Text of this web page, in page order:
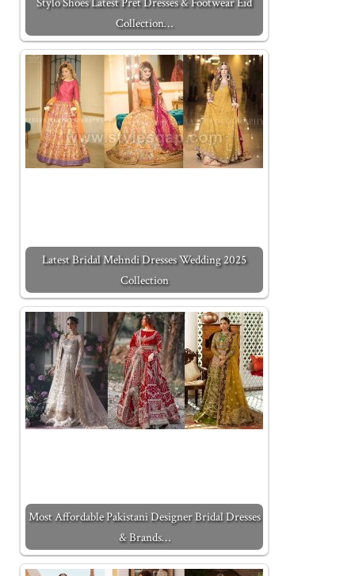
Collection…
Latest Bridal Mehndi Dresses Wedding 2025
Collection
Most Affordable Pakistani Designer Bridal Dresses
& Brands…